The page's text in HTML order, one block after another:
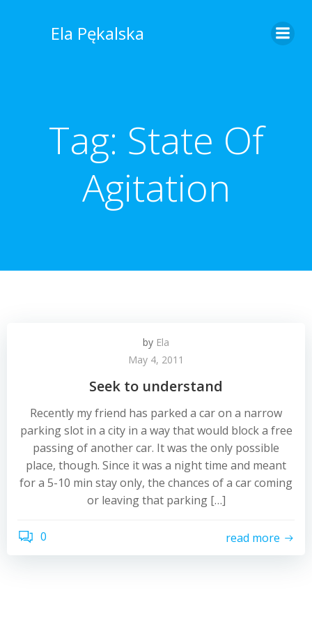
Ela Pękalska
Tag: State Of
Agitation
by Ela
May 4, 2011
Seek to understand
Recently my friend has parked a car on a narrow
parking slot in a city in a way that would block a free
passing of another car. It was the only possible
place, though. Since it was a night time and meant
for a 5-10 min stay only, the chances of a car coming
or leaving that parking […]
0 read more